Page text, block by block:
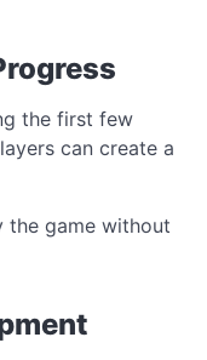
the first few
can create a
the game without